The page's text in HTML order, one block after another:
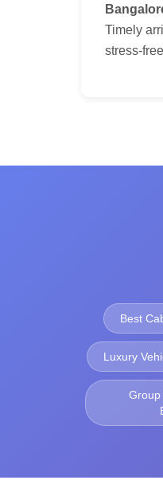
Timely
stress-
Best
Luxury
Group